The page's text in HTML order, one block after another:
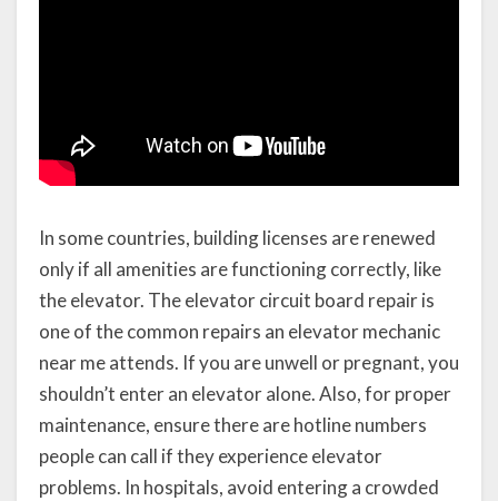
In some countries, building licenses are renewed
only if all amenities are functioning correctly, like
the elevator. The elevator circuit board repair is
one of the common repairs an elevator mechanic
near me attends. If you are unwell or pregnant, you
shouldn’t enter an elevator alone. Also, for proper
maintenance, ensure there are hotline numbers
people can call if they experience elevator
problems. In hospitals, avoid entering a crowded